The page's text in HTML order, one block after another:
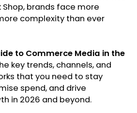
Shop, brands face more
complexity than ever
to Commerce Media in the
key trends, channels, and
that you need to stay
spend, and drive
in 2026 and beyond.